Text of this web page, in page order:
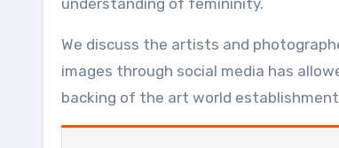
understanding of femininity.
We discuss the artists and
images through social media has
backing of the art world